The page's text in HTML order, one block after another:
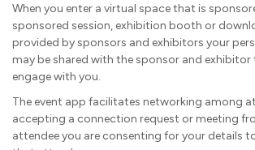
When you enter a virtual space that is
sponsored session, exhibition booth or
provided by sponsors and exhibitors your
may be shared with the sponsor and
engage with you.
The event app facilitates networking among
accepting a connection request or meeting
attendee you are consenting for your details